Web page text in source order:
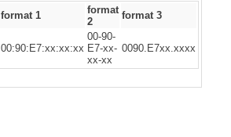
format 1
format
2
format 3
00:90:E7:xx:xx:xx
00-90-
E7-xx-
xx-xx
0090.E7xx.xxxx